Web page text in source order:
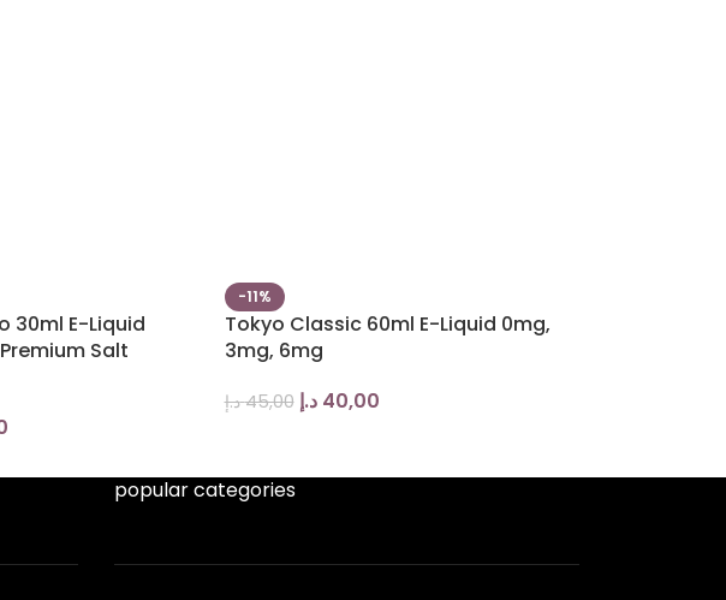
30ml E-Liquid
Salt
-11%
Tokyo Classic 60ml E-Liquid 0mg,
3mg, 6mg
45,00 د.إ 40,00 د.إ
popular categories